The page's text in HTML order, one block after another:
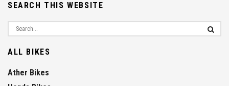
SEARCH THIS WEBSITE
ALL BIKES
Ather Bikes